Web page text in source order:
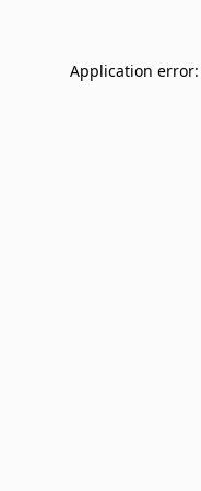
Application